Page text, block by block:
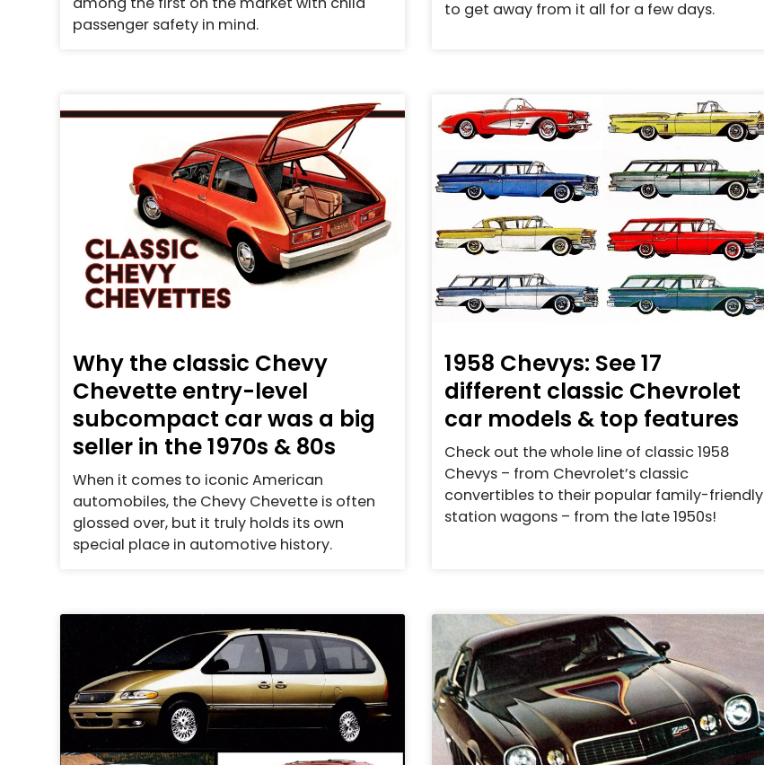
passenger safety in mind.
to get away from it all for a few days.
Why the classic Chevy
Chevette entry-level
subcompact car was a big
seller in the 1970s & 80s
When it comes to iconic American
automobiles, the Chevy Chevette is often
glossed over, but it truly holds its own
special place in automotive history.
1958 Chevys: See 17
different classic Chevrolet
car models & top features
Check out the whole line of classic 1958
Chevys – from Chevrolet’s classic
convertibles to their popular family-friendly
station wagons – from the late 1950s!